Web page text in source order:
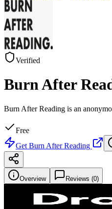
Verified
Burn After
Burn After Reading is an
Free
Get Burn After Reading
Overview Reviews (0)